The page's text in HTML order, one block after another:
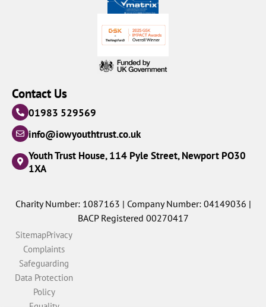
Contact Us
01983 529569
info@iowyouthtrust.co.uk
Youth Trust House, 114 Pyle Street, Newport PO30
1XA
Charity Number: 1087163 | Company Number: 04149036 |
BACP Registered 00270417
SitemapPrivacy
Complaints
Safeguarding
Data Protection
Policy